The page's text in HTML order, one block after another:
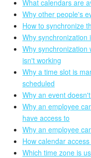
Calendar
Bitrix24 Drive
Bitrix24 Mail
Workgroups
CoPilot - AI in
Tasks and
What calendars are
Why other people's
How to synchronize
Why synchronization
Why synchronization
isn't working
Why a time slot is
scheduled
Why an event
Why an employee
have access to
Why an employee
How calendar
Which time zone is